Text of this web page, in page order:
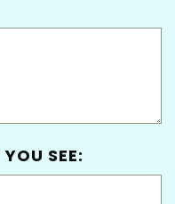
SEE: